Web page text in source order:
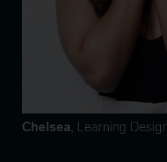
Chelsea, Learning